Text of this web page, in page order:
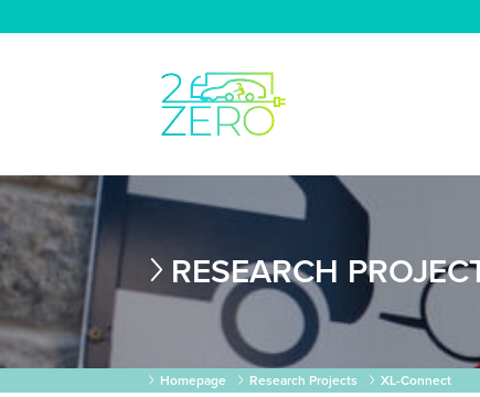
RESEARCH
Homepage Research Projects XL-Connect